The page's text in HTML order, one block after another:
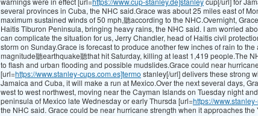
several provinces in Cuba, the NHC said.Grace was about 25 miles east of
maximum sustained winds of 50 mph,聽according to the NHC.Overnight,
Haitis Tiburon Peninsula, bringing heavy rains, the NHC said. I am worried
can complicate the situation for us, Jerry Chandler, head of Haitis civil
storm on Sunday.Grace is forecast to produce another few inches of rain to
magnitude聽earthquake聽that hit Saturday, killing at least 1,419 people.The
to flash and urban flooding and possible mudslides.Grace could near
[url=https://www.stanley-cups.com.es]termo stanley[/url] delivers these strong
Jamaica and Cuba, it will make a run at Mexico.Over the next several days,
west to west northwest, moving near the Cayman Islands on Tuesday night
peninsula of Mexico late Wednesday or early Thursda [url=https://
the NHC said. Grace could be near hurricane strength when it approaches the